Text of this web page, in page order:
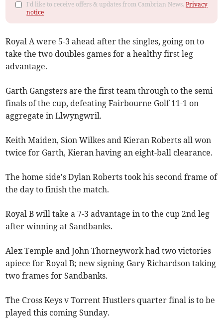
I'd like to receive offers & updates from Cambrian News.Privacy
notice
Royal A were 5-3 ahead after the singles, going on to
take the two doubles games for a healthy first leg
advantage.
Garth Gangsters are the first team through to the semi
finals of the cup, defeating Fairbourne Golf 11-1 on
aggregate in Llwyngwril.
Keith Maiden, Sion Wilkes and Kieran Roberts all won
twice for Garth, Kieran having an eight-ball clearance.
The home side's Dylan Roberts took his second frame of
the day to finish the match.
Royal B will take a 7-3 advantage in to the cup 2nd leg
after winning at Sandbanks.
Alex Temple and John Thorneywork had two victories
apiece for Royal B; new signing Gary Richardson taking
two frames for Sandbanks.
The Cross Keys v Torrent Hustlers quarter final is to be
played this coming Sunday.